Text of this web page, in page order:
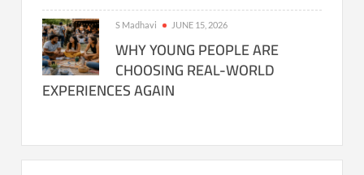
S Madhavi JUNE 15, 2026
WHY YOUNG PEOPLE ARE
CHOOSING REAL-WORLD
EXPERIENCES AGAIN